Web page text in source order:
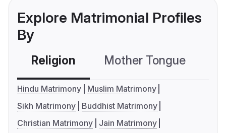
Explore Matrimonial Profiles
By
Religion Mother Tongue
Hindu Matrimony
Muslim Matrimony
Sikh Matrimony
Buddhist Matrimony
Christian Matrimony
Jain Matrimony